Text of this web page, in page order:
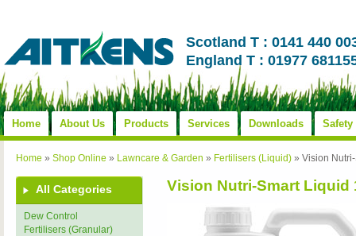
Scotland T : 0141 440
England T : 01977
Home About Us Products Services Downloads Safety
Home » Shop Online » Lawncare & Garden » Fertilisers (Liquid) » Vision
All Categories
Dew Control
Fertilisers (Granular)
Vision Nutri-Smart Liquid